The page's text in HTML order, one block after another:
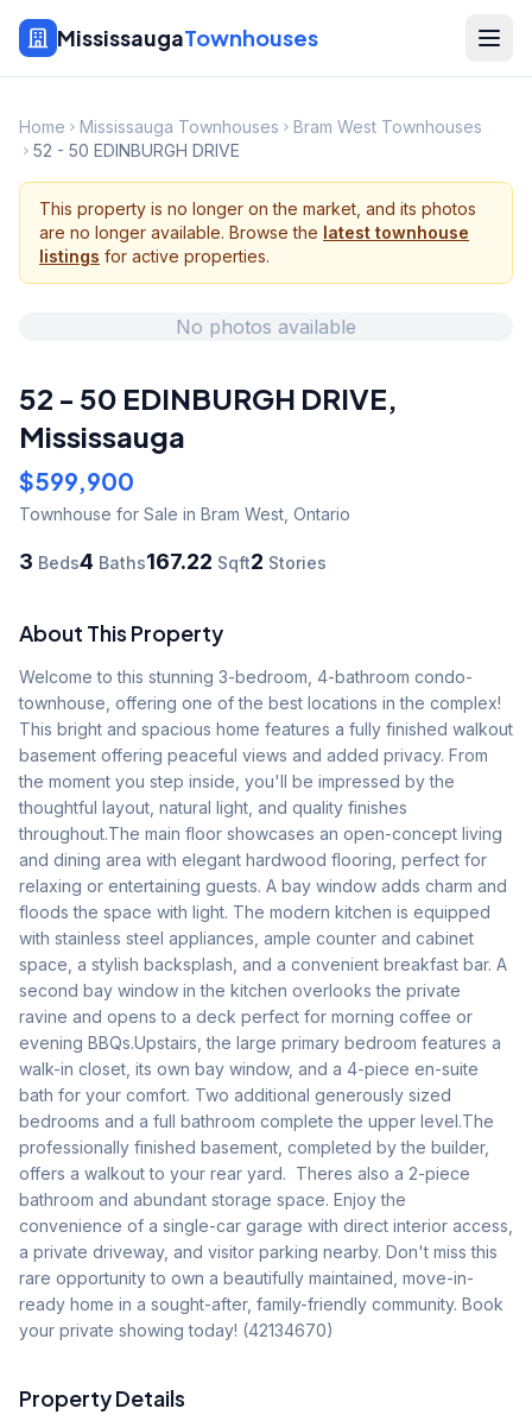
MississaugaTownhouses
Home Mississauga Townhouses
Bram West Townhouses
52 - 50 EDINBURGH DRIVE
This property is no longer on the market, and its photos
are no longer available. Browse the latest townhouse
listings for active properties.
No photos available
52 - 50 EDINBURGH DRIVE,
Mississauga
$599,900
Townhouse for Sale in Bram West Ontario
3 Beds4 Baths167.22 Sqft2 Stories
About This Property
Welcome to this stunning 3-bedroom, 4-bathroom condo-
townhouse, offering one of the best locations in the complex!
This bright and spacious home features a fully finished walkout
basement offering peaceful views and added privacy. From
the moment you step inside, you'll be impressed by the
thoughtful layout, natural light, and quality finishes
throughout.The main floor showcases an open-concept living
and dining area with elegant hardwood flooring, perfect for
relaxing or entertaining guests. A bay window adds charm and
floods the space with light. The modern kitchen is equipped
with stainless steel appliances, ample counter and cabinet
space, a stylish backsplash, and a convenient breakfast bar. A
second bay window in the kitchen overlooks the private
ravine and opens to a deck perfect for morning coffee or
evening BBQs.Upstairs, the large primary bedroom features a
walk-in closet, its own bay window, and a 4-piece en-suite
bath for your comfort. Two additional generously sized
bedrooms and a full bathroom complete the upper level.The
professionally finished basement, completed by the builder,
offers a walkout to your rear yard.  Theres also a 2-piece
bathroom and abundant storage space. Enjoy the
convenience of a single-car garage with direct interior access,
a private driveway, and visitor parking nearby. Don't miss this
rare opportunity to own a beautifully maintained, move-in-
ready home in a sought-after, family-friendly community. Book
your private showing today! (42134670)
Property Details